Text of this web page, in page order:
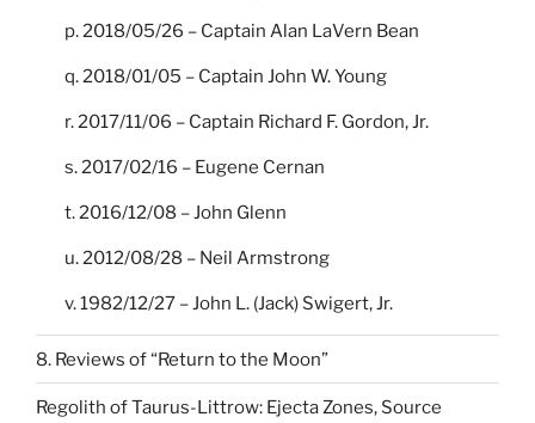
p. 2018/05/26 – Captain Alan LaVern Bean
q. 2018/01/05 – Captain John W. Young
r. 2017/11/06 – Captain Richard F. Gordon, Jr.
s. 2017/02/16 – Eugene Cernan
t. 2016/12/08 – John Glenn
u. 2012/08/28 – Neil Armstrong
v. 1982/12/27 – John L. (Jack) Swigert, Jr.
8. Reviews of “Return to the Moon”
Regolith of Taurus-Littrow: Ejecta Zones, Source